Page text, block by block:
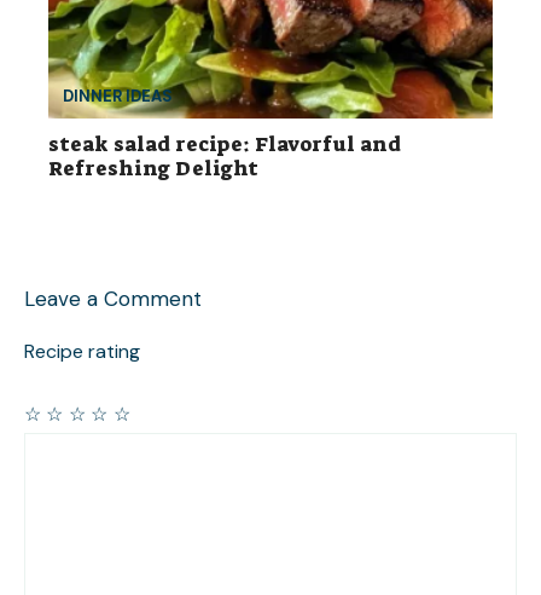
DINNER IDEAS
steak salad recipe: Flavorful and
Refreshing Delight
Leave a Comment
Recipe rating
☆
☆
☆
☆
☆